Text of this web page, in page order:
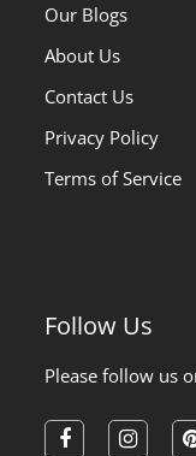
Our Blogs
About Us
Contact Us
Privacy Policy
Terms of Service
Follow Us
Please follow us